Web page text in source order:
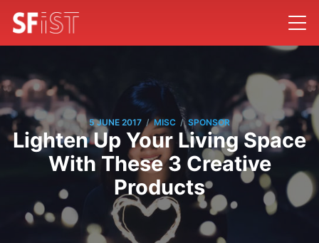
5 JUNE 2017 / MISC / SPONSOR
Lighten Up Your Living Space
With These 3 Creative
Products